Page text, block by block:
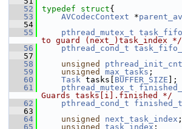
   52
typedef struct{
   53
AVCodecContext *
   54
   55
pthread_mutex_t
to guard (next_)task_index */
   56
pthread_cond_t
   57
   58
unsigned pthread_init_cnt
   59
unsigned max_tasks ;
   60
Task tasks[ BUFFER_SIZE ];
   61
pthread_mutex_t
Guards tasks[i].finished */
   62
pthread_cond_t
   63
   64
unsigned next_task_index ;
   65
unsigned task_index ;